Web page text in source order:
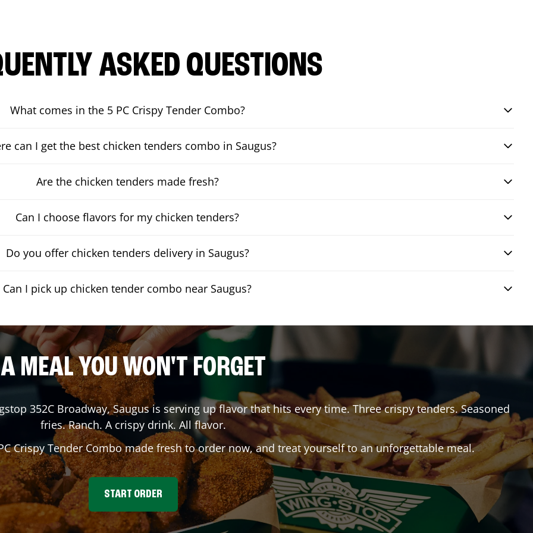
ASKED QUESTIONS
What comes in the 5 PC Crispy Tender Combo?
can I get the best chicken tenders combo in Saugus?
Are the chicken tenders made fresh?
Can I choose flavors for my chicken tenders?
Do you offer chicken tenders delivery in Saugus?
Can I pick up chicken tender combo near Saugus?
A MEAL YOU WON'T FORGET
352C Broadway,Saugusis serving up flavor that hits every time. Three crispy tenders. Seasoned
fries. Ranch. A crispy drink. All flavor.
Crispy Tender Combo made fresh to order now, and treat yourself to an unforgettable meal.
START ORDER